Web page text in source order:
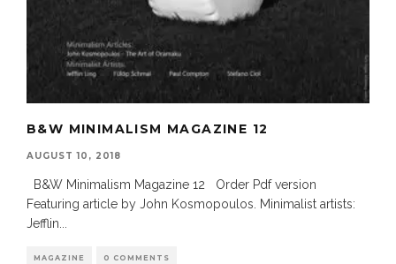
B&W MINIMALISM MAGAZINE 12
AUGUST 10, 2018
B&W Minimalism Magazine 12 Order Pdf version
Featuring article by John Kosmopoulos. Minimalist artists:
Jefflin
MAGAZINE 0 COMMENTS